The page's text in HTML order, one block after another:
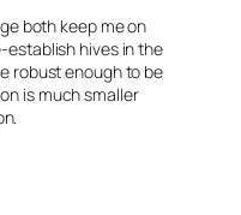
both keep me on
establish hives in the
robust enough to be
is much smaller